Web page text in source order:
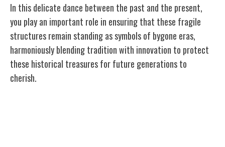
In this delicate dance between the past and the present,
you play an important role in ensuring that these fragile
structures remain standing as symbols of bygone eras,
harmoniously blending tradition with innovation to protect
these historical treasures for future generations to
cherish.